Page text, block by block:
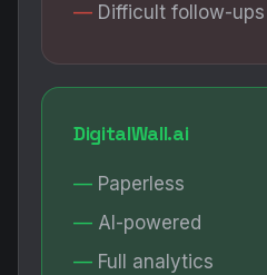
Difficult follow-ups
DigitalWall.ai
Paperless
AI-powered
Full analytics